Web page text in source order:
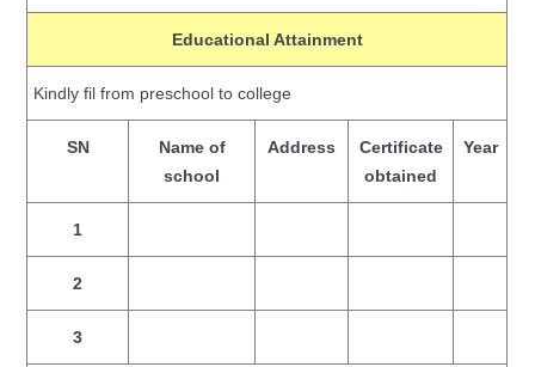
Educational Attainment
Kindly fil from preschool to college
SN
Name of
school
Address
Certificate
obtained
Year
1
2
3